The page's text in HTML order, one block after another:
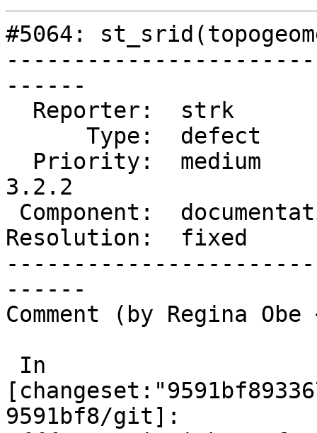
#5064:
------
3.2.2
Resolution:  fixed
------
Comment (by Regina
9591bf8/git]: